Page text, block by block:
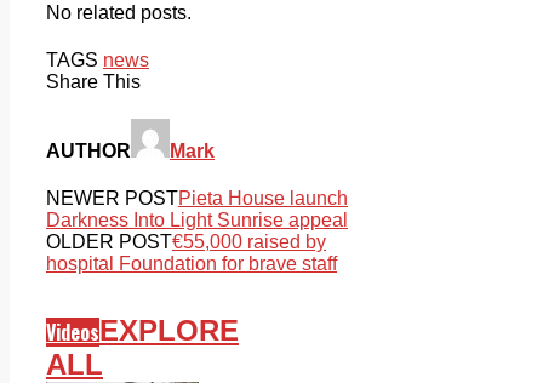
No related posts.
TAGS news
Share This
AUTHOR Mark
NEWER POSTPieta House launch
Darkness Into Light Sunrise appeal
OLDER POST€55,000 raised by
hospital Foundation for brave staff
VideosEXPLORE
ALL